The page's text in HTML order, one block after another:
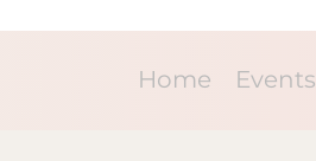
Home Events